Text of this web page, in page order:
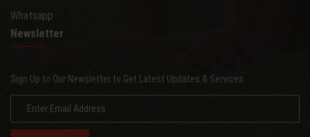
Whatsapp
Newsletter
Sign Up to Our Newsletter to Get Latest Updates & Services